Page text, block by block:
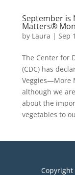
September is
Matters®
by Laura | Sep
The Center for
(CDC) has
Veggies—More
although we
about the
vegetables to
Copyright